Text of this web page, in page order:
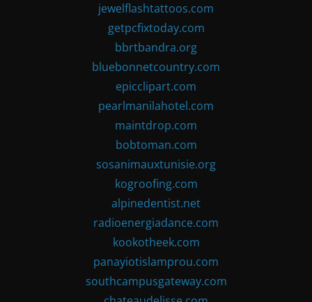
jewelflashtattoos.com
getpcfixtoday.com
bbrtbandra.org
bluebonnetcountry.com
epicclipart.com
pearlmanilahotel.com
maintdrop.com
bobtoman.com
sosanimauxtunisie.org
kogroofing.com
alpinedentist.net
radioenergiadance.com
kookotheek.com
panayiotislamprou.com
southcampusgateway.com